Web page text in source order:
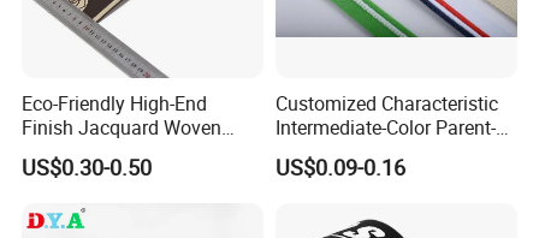
Eco-Friendly High-End
Finish Jacquard Woven
Elastic Webbing with RoHS
US$0.30-0.50
Customized Characteristic
Intermediate-Color Parent-
Child Webbing for Side
Clothing Accessories
US$0.09-0.16